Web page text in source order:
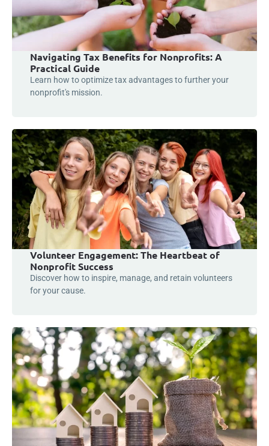
Navigating Tax Benefits for Nonprofits: A
Practical Guide
Learn how to optimize tax advantages to further your
nonprofit's mission.
Volunteer Engagement: The Heartbeat of
Nonprofit Success
Discover how to inspire, manage, and retain volunteers
for your cause.